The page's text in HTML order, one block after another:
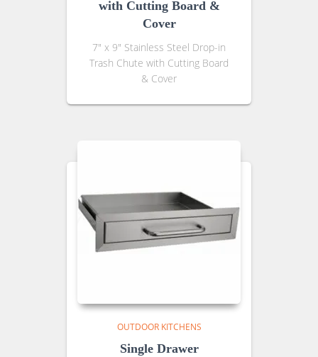
with Cutting Board &
Cover
7″ x 9″ Stainless Steel Drop-in
Trash Chute with Cutting Board
& Cover
OUTDOOR KITCHENS
Single Drawer